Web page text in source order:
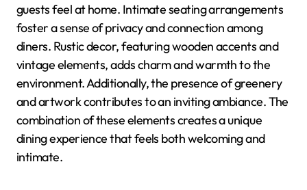
guests feel at home. Intimate seating arrangements
foster a sense of privacy and connection among
diners. Rustic decor, featuring wooden accents and
vintage elements, adds charm and warmth to the
environment. Additionally, the presence of greenery
and artwork contributes to an inviting ambiance. The
combination of these elements creates a unique
dining experience that feels both welcoming and
intimate.